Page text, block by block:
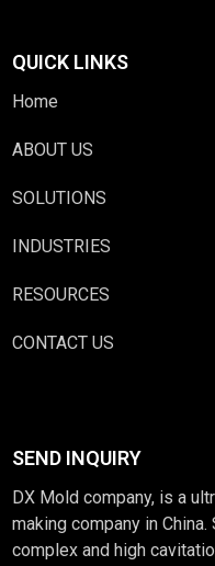
QUICK LINKS
Home
ABOUT US
SOLUTIONS
INDUSTRIES
RESOURCES
CONTACT US
SEND INQUIRY
DX Mold company, is a
making company in
complex and high